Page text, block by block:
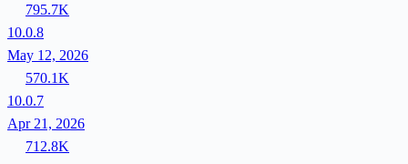
795.7K
10.0.8
May 12, 2026
570.1K
10.0.7
Apr 21, 2026
712.8K